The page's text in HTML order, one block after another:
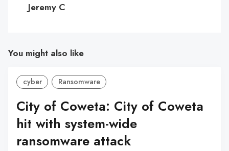
Jeremy C
You might also like
cyber Ransomware
City of Coweta: City of Coweta
hit with system-wide
ransomware attack